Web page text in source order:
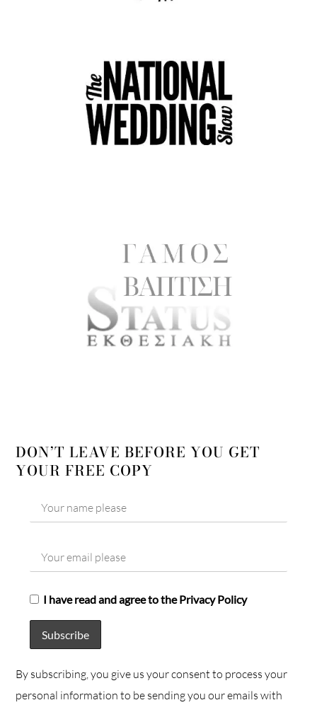
DON’T LEAVE BEFORE YOU GET
YOUR FREE COPY
I have read and agree to the Privacy Policy
By subscribing, you give us your consent to process your
personal information to be sending you our emails with